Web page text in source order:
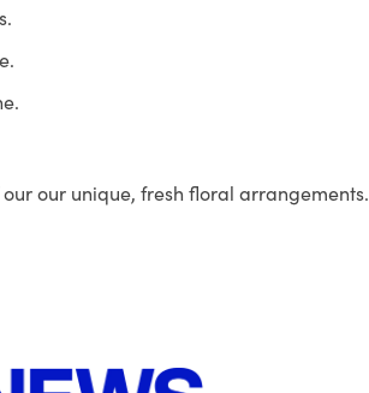
our unique, fresh floral arrangements.